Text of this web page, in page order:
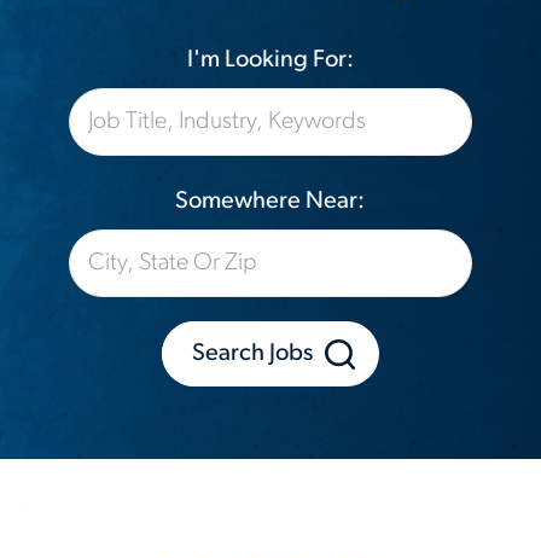
I'm Looking For:
Somewhere Near:
Search Jobs